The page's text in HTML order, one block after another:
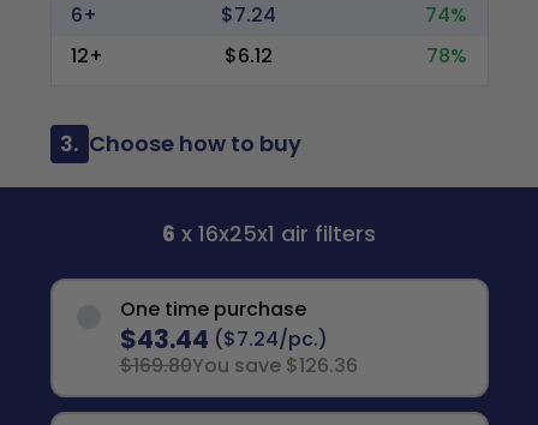
6+
$7.24
74%
12+
$6.12 78%
3. Choose how to buy
6 x 16x25x1 air filters
One time purchase
$43.44 ($7.24/pc.)
$169.80You save $126.36